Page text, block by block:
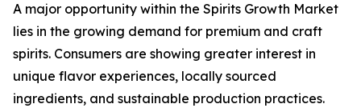
A major opportunity within the Spirits Growth Market
lies in the growing demand for premium and craft
spirits. Consumers are showing greater interest in
unique flavor experiences, locally sourced
ingredients, and sustainable production practices.